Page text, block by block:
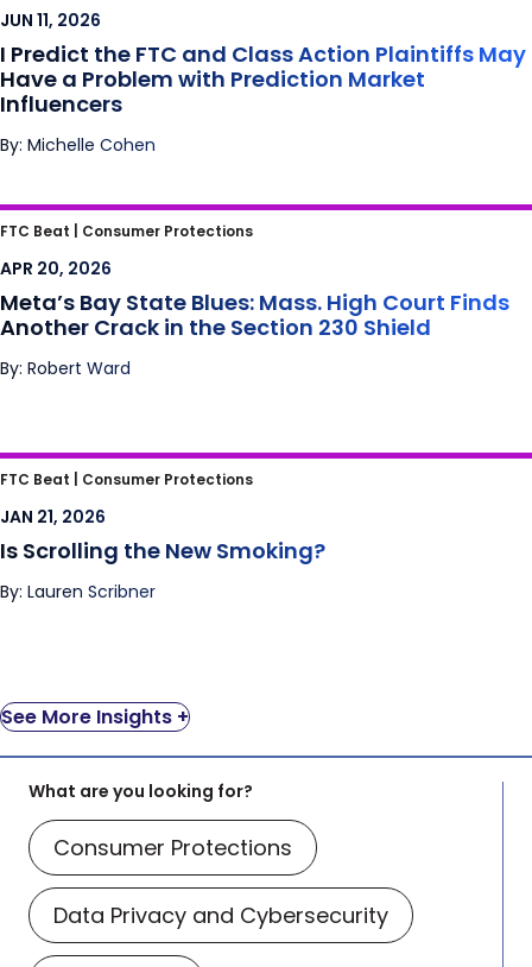
May Have a Problem with Prediction Market
Influencers
JUN 11, 2026
I Predict the FTC and Class Action Plaintiffs May
Have a Problem with Prediction Market
Influencers
By: Michelle Cohen
Meta’s Bay State Blues: Mass. High Court
Finds Another Crack in the Section 230
Shield
FTC Beat | Consumer Protections
APR 20, 2026
Meta’s Bay State Blues: Mass. High Court Finds
Another Crack in the Section 230 Shield
By: Robert Ward
Is Scrolling the New Smoking?
FTC Beat | Consumer Protections
JAN 21, 2026
Is Scrolling the New Smoking?
By: Lauren Scribner
See More Insights +
What are you looking for?
Consumer Protections
Data Privacy and Cybersecurity